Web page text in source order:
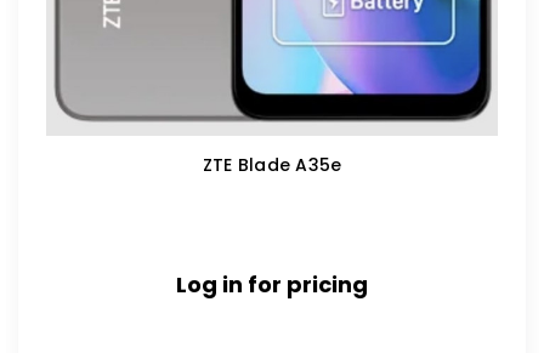
ZTE Blade A35e
Log in for pricing